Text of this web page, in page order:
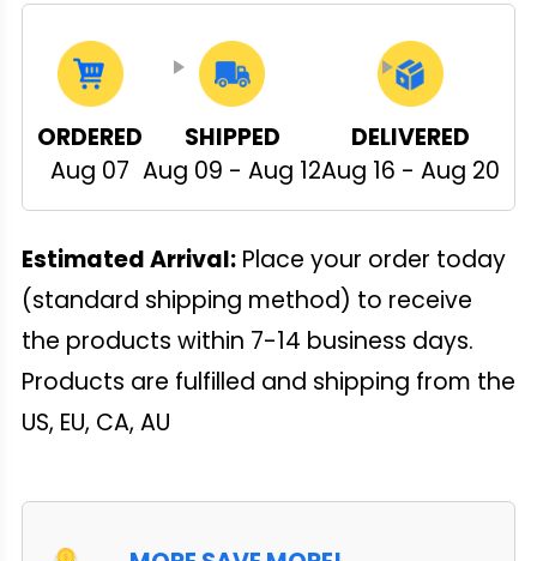
ORDERED
Aug 07
SHIPPED
Aug 09 - Aug 12
DELIVERED
Aug 16 - Aug 20
Estimated Arrival:Place your order today
(standard shipping method) to receive
the products within 7-14 business days.
Products are fulfilled and shipping from the
US, EU, CA, AU